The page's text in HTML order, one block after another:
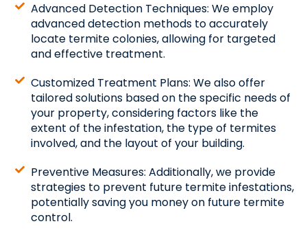
Advanced Detection Techniques: We employ
advanced detection methods to accurately
locate termite colonies, allowing for targeted
and effective treatment.
Customized Treatment Plans: We also offer
tailored solutions based on the specific needs of
your property, considering factors like the
extent of the infestation, the type of termites
involved, and the layout of your building.
Preventive Measures: Additionally, we provide
strategies to prevent future termite infestations,
potentially saving you money on future termite
control.